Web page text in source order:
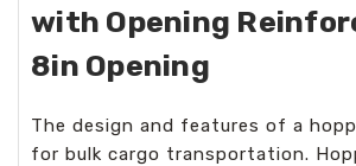
with Opening
8in Opening
The design and features of a
for bulk cargo transportation.